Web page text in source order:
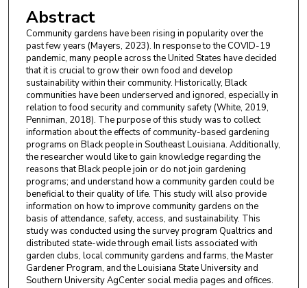
Abstract
Community gardens have been rising in popularity over the
past few years (Mayers, 2023). In response to the COVID-19
pandemic, many people across the United States have decided
that it is crucial to grow their own food and develop
sustainability within their community. Historically, Black
communities have been underserved and ignored, especially in
relation to food security and community safety (White, 2019,
Penniman, 2018). The purpose of this study was to collect
information about the effects of community-based gardening
programs on Black people in Southeast Louisiana. Additionally,
the researcher would like to gain knowledge regarding the
reasons that Black people join or do not join gardening
programs; and understand how a community garden could be
beneficial to their quality of life. This study will also provide
information on how to improve community gardens on the
basis of attendance, safety, access, and sustainability. This
study was conducted using the survey program Qualtrics and
distributed state-wide through email lists associated with
garden clubs, local community gardens and farms, the Master
Gardener Program, and the Louisiana State University and
Southern University AgCenter social media pages and offices.